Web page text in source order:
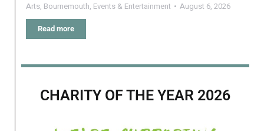
Arts, Bournemouth, Events & Entertainment August 6, 2026
Read more
CHARITY OF THE YEAR 2026